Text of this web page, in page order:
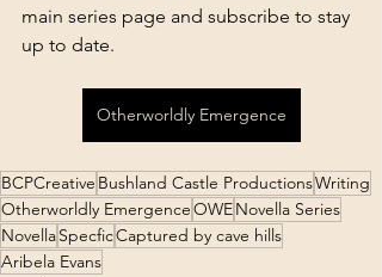
main series page and subscribe to stay
up to date.
Otherworldly Emergence
BCPCreative Bushland Castle ProductionsWriting
Otherworldly EmergenceOWENovella Series
NovellaSpecficCaptured by cave hills
Aribela Evans